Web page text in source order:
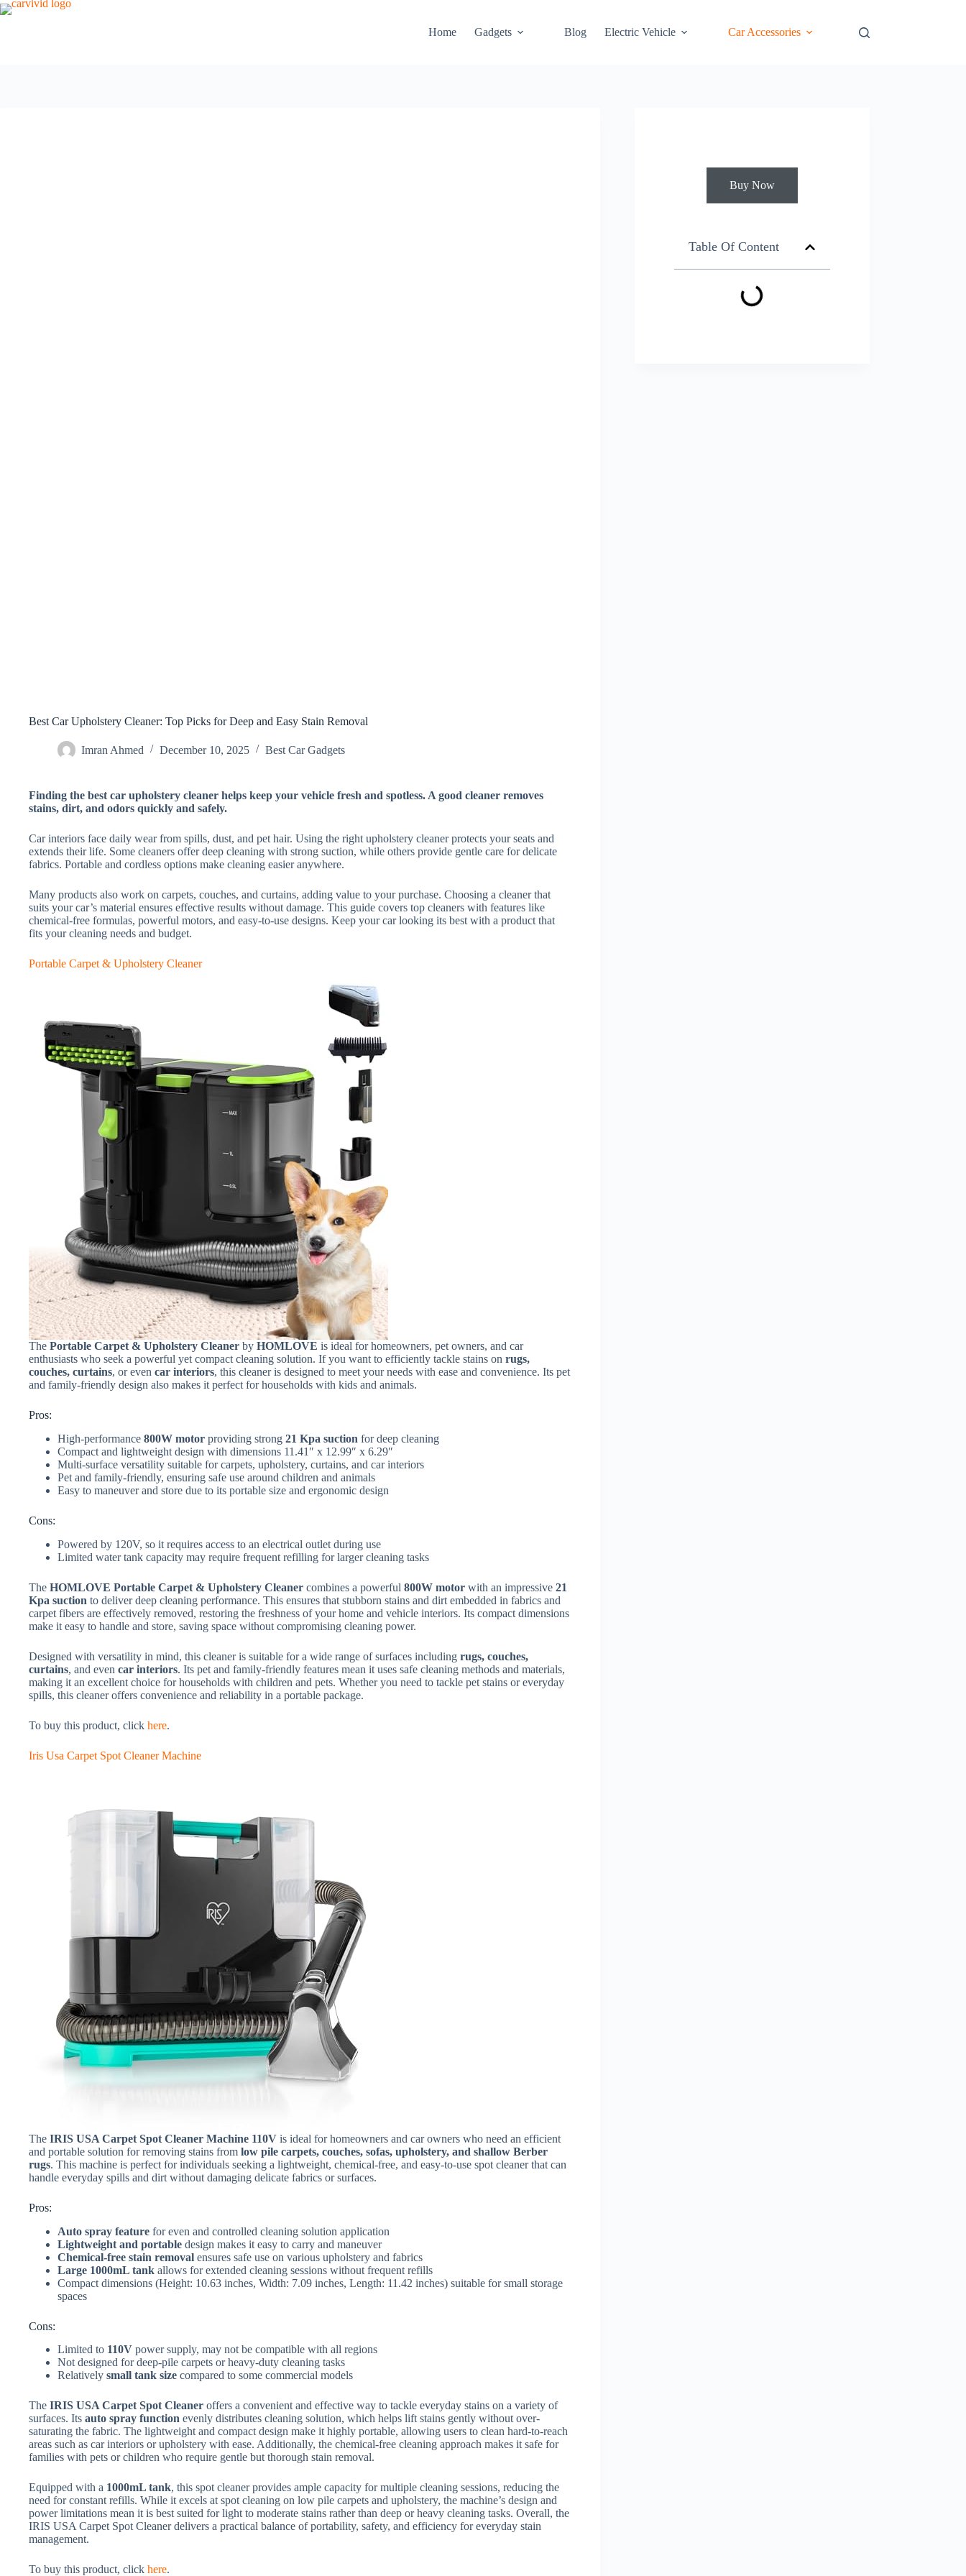
Home Gadgets Blog Electric Vehicle Car Accessories
Best Car Upholstery Cleaner: Top Picks for Deep and Easy Stain Removal
Imran Ahmed December 10, 2025 Best Car Gadgets​
Finding the best car upholstery cleaner helps keep your vehicle fresh and spotless. A good cleaner removes
stains, dirt, and odors quickly and safely.
Car interiors face daily wear from spills, dust, and pet hair. Using the right upholstery cleaner protects your seats and
extends their life. Some cleaners offer deep cleaning with strong suction, while others provide gentle care for delicate
fabrics. Portable and cordless options make cleaning easier anywhere.
Many products also work on carpets, couches, and curtains, adding value to your purchase. Choosing a cleaner that
suits your car’s material ensures effective results without damage. This guide covers top cleaners with features like
chemical-free formulas, powerful motors, and easy-to-use designs. Keep your car looking its best with a product that
fits your cleaning needs and budget.
Portable Carpet & Upholstery Cleaner
The Portable Carpet & Upholstery Cleaner by HOMLOVE is ideal for homeowners, pet owners, and car
enthusiasts who seek a powerful yet compact cleaning solution. If you want to efficiently tackle stains on rugs,
couches, curtains, or even car interiors, this cleaner is designed to meet your needs with ease and convenience. Its pet
and family-friendly design also makes it perfect for households with kids and animals.
Pros:
High-performance 800W motor providing strong 21 Kpa suction for deep cleaning
Compact and lightweight design with dimensions 11.41″ x 12.99″ x 6.29″
Multi-surface versatility suitable for carpets, upholstery, curtains, and car interiors
Pet and family-friendly, ensuring safe use around children and animals
Easy to maneuver and store due to its portable size and ergonomic design
Cons:
Powered by 120V, so it requires access to an electrical outlet during use
Limited water tank capacity may require frequent refilling for larger cleaning tasks
The HOMLOVE Portable Carpet & Upholstery Cleaner combines a powerful 800W motor with an impressive 21
Kpa suction to deliver deep cleaning performance. This ensures that stubborn stains and dirt embedded in fabrics and
carpet fibers are effectively removed, restoring the freshness of your home and vehicle interiors. Its compact dimensions
make it easy to handle and store, saving space without compromising cleaning power.
Designed with versatility in mind, this cleaner is suitable for a wide range of surfaces including rugs, couches,
curtains, and even car interiors. Its pet and family-friendly features mean it uses safe cleaning methods and materials,
making it an excellent choice for households with children and pets. Whether you need to tackle pet stains or everyday
spills, this cleaner offers convenience and reliability in a portable package.
To buy this product, click here.
Iris Usa Carpet Spot Cleaner Machine
The IRIS USA Carpet Spot Cleaner Machine 110V is ideal for homeowners and car owners who need an efficient
and portable solution for removing stains from low pile carpets, couches, sofas, upholstery, and shallow Berber
rugs. This machine is perfect for individuals seeking a lightweight, chemical-free, and easy-to-use spot cleaner that can
handle everyday spills and dirt without damaging delicate fabrics or surfaces.
Pros:
Auto spray feature for even and controlled cleaning solution application
Lightweight and portable design makes it easy to carry and maneuver
Chemical-free stain removal ensures safe use on various upholstery and fabrics
Large 1000mL tank allows for extended cleaning sessions without frequent refills
Compact dimensions (Height: 10.63 inches, Width: 7.09 inches, Length: 11.42 inches) suitable for small storage
spaces
Cons:
Limited to 110V power supply, may not be compatible with all regions
Not designed for deep-pile carpets or heavy-duty cleaning tasks
Relatively small tank size compared to some commercial models
The IRIS USA Carpet Spot Cleaner offers a convenient and effective way to tackle everyday stains on a variety of
surfaces. Its auto spray function evenly distributes cleaning solution, which helps lift stains gently without over-
saturating the fabric. The lightweight and compact design make it highly portable, allowing users to clean hard-to-reach
areas such as car interiors or upholstery with ease. Additionally, the chemical-free cleaning approach makes it safe for
families with pets or children who require gentle but thorough stain removal.
Equipped with a 1000mL tank, this spot cleaner provides ample capacity for multiple cleaning sessions, reducing the
need for constant refills. While it excels at spot cleaning on low pile carpets and upholstery, the machine’s design and
power limitations mean it is best suited for light to moderate stains rather than deep or heavy cleaning tasks. Overall, the
IRIS USA Carpet Spot Cleaner delivers a practical balance of portability, safety, and efficiency for everyday stain
management.
To buy this product, click here.
Buy Now
Table Of Content